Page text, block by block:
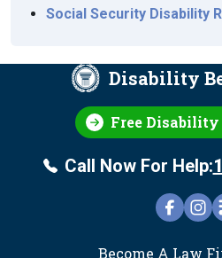
Social Security Disability
Disability
Free
Call Now For Help:
FOOTER
Become A Law